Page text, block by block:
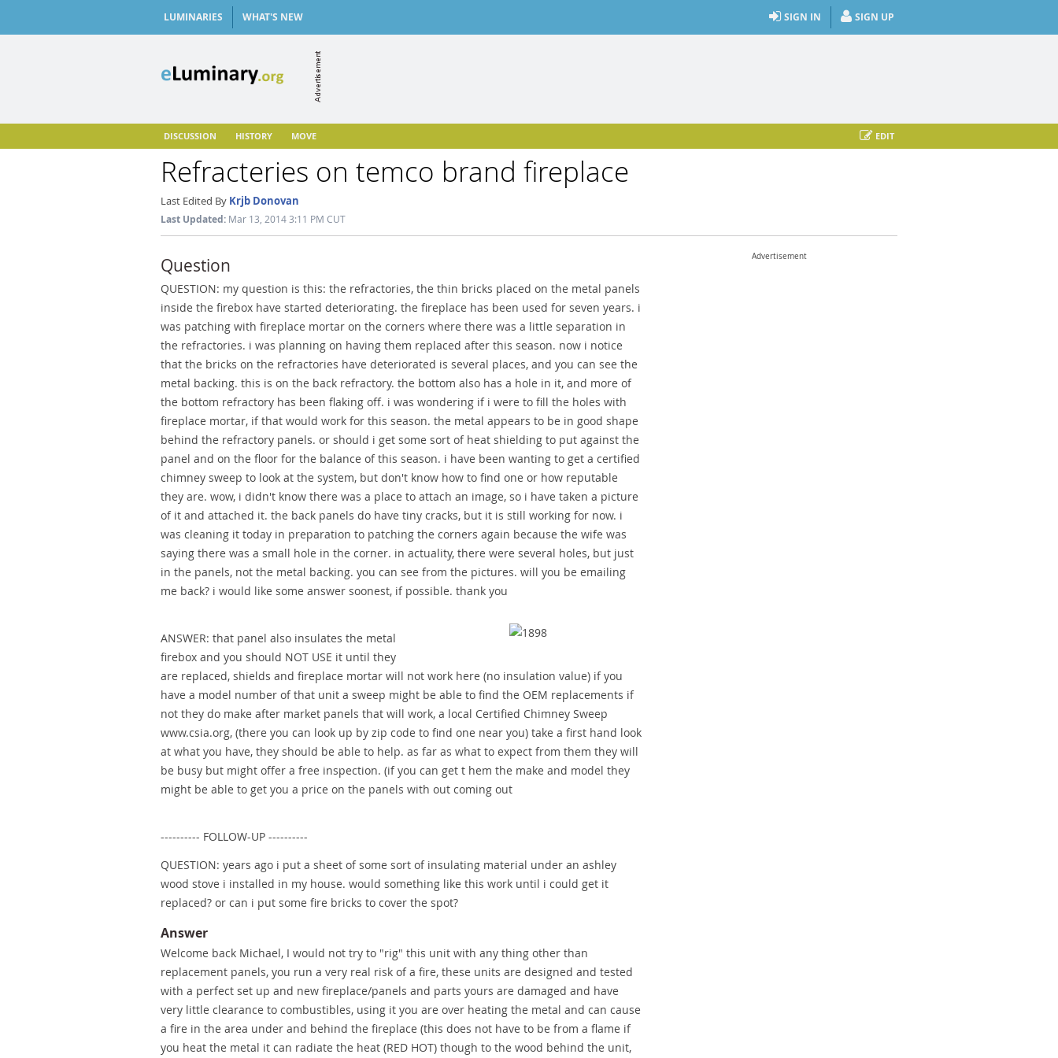
SIGN IN SIGN UP
LUMINARIES WHAT'S NEW
EDIT
DISCUSSION HISTORY MOVE
Refracteries on temco brand fireplace
Last Edited By Krjb Donovan
Last Updated: Mar 13, 2014 3:11 PM CUT
Question
QUESTION: my question is this: the refractories, the thin bricks placed on the metal panels
inside the firebox have started deteriorating. the fireplace has been used for seven years. i
was patching with fireplace mortar on the corners where there was a little separation in
the refractories. i was planning on having them replaced after this season. now i notice
that the bricks on the refractories have deteriorated is several places, and you can see the
metal backing. this is on the back refractory. the bottom also has a hole in it, and more of
the bottom refractory has been flaking off. i was wondering if i were to fill the holes with
fireplace mortar, if that would work for this season. the metal appears to be in good shape
behind the refractory panels. or should i get some sort of heat shielding to put against the
panel and on the floor for the balance of this season. i have been wanting to get a certified
chimney sweep to look at the system, but don't know how to find one or how reputable
they are. wow, i didn't know there was a place to attach an image, so i have taken a picture
of it and attached it. the back panels do have tiny cracks, but it is still working for now. i
was cleaning it today in preparation to patching the corners again because the wife was
saying there was a small hole in the corner. in actuality, there were several holes, but just
in the panels, not the metal backing. you can see from the pictures. will you be emailing
me back? i would like some answer soonest, if possible. thank you
ANSWER: that panel also insulates the metal
firebox and you should NOT USE it until they
are replaced, shields and fireplace mortar will not work here (no insulation value) if you
have a model number of that unit a sweep might be able to find the OEM replacements if
not they do make after market panels that will work, a local Certified Chimney Sweep
www.csia.org, (there you can look up by zip code to find one near you) take a first hand look
at what you have, they should be able to help. as far as what to expect from them they will
be busy but might offer a free inspection. (if you can get t hem the make and model they
might be able to get you a price on the panels with out coming out
---------- FOLLOW-UP ----------
QUESTION: years ago i put a sheet of some sort of insulating material under an ashley
wood stove i installed in my house. would something like this work until i could get it
replaced? or can i put some fire bricks to cover the spot?
Answer
Welcome back Michael, I would not try to "rig" this unit with any thing other than
replacement panels, you run a very real risk of a fire, these units are designed and tested
with a perfect set up and new fireplace/panels and parts yours are damaged and have
very little clearance to combustibles, using it you are over heating the metal and can cause
a fire in the area under and behind the fireplace (this does not have to be from a flame if
you heat the metal it can radiate the heat (RED HOT) though to the wood behind the unit,
Advertisement